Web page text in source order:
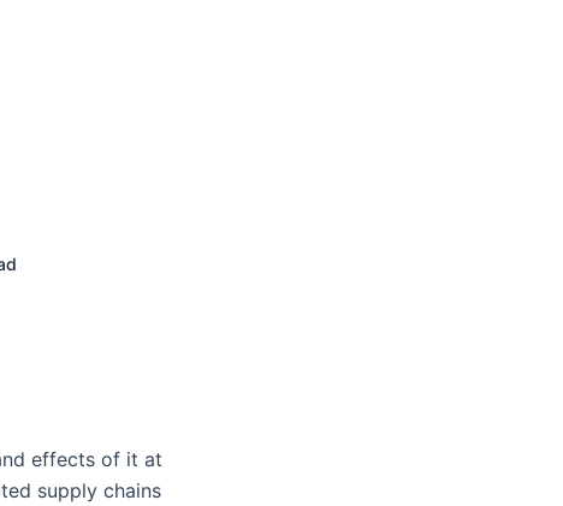
effects of it at
supply chains